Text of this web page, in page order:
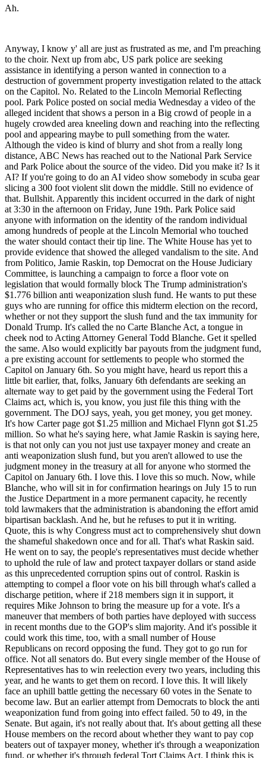
Ah.
Anyway, I know y' all are just as frustrated as me, and I'm preaching
to the choir. Next up from abc, US park police are seeking
assistance in identifying a person wanted in connection to a
destruction of government property investigation related to the attack
on the Capitol. No. Related to the Lincoln Memorial Reflecting
pool. Park Police posted on social media Wednesday a video of the
alleged incident that shows a person in a Big crowd of people in a
hugely crowded area kneeling down and reaching into the reflecting
pool and appearing maybe to pull something from the water.
Although the video is kind of blurry and shot from a really long
distance, ABC News has reached out to the National Park Service
and Park Police about the source of the video. Did you make it? Is it
AI? If you're going to do an AI video show somebody in scuba gear
slicing a 300 foot violent slit down the middle. Still no evidence of
that. Bullshit. Apparently this incident occurred in the dark of night
at 3:30 in the afternoon on Friday, June 19th. Park Police said
anyone with information on the identity of the random individual
among hundreds of people at the Lincoln Memorial who touched
the water should contact their tip line. The White House has yet to
provide evidence that showed the alleged vandalism to the site. And
from Politico, Jamie Raskin, top Democrat on the House Judiciary
Committee, is launching a campaign to force a floor vote on
legislation that would formally block The Trump administration's
$1.776 billion anti weaponization slush fund. He wants to put these
guys who are running for office this midterm election on the record,
whether or not they support the slush fund and the tax immunity for
Donald Trump. It's called the no Carte Blanche Act, a tongue in
cheek nod to Acting Attorney General Todd Blanche. Get it spelled
the same. Also would explicitly bar payouts from the judgment fund,
a pre existing account for settlements to people who stormed the
Capitol on January 6th. So you might have, heard us report this a
little bit earlier, that, folks, January 6th defendants are seeking an
alternate way to get paid by the government using the Federal Tort
Claims act, which is, you know, you just file this thing with the
government. The DOJ says, yeah, you get money, you get money.
It's how Carter page got $1.25 million and Michael Flynn got $1.25
million. So what he's saying here, what Jamie Raskin is saying here,
is that not only can you not just use taxpayer money and create an
anti weaponization slush fund, but you aren't allowed to use the
judgment money in the treasury at all for anyone who stormed the
Capitol on January 6th. I love this. I love this so much. Now, while
Blanche, who will sit in for confirmation hearings on July 15 to run
the Justice Department in a more permanent capacity, he recently
told lawmakers that the administration is abandoning the effort amid
bipartisan backlash. And he, but he refuses to put it in writing.
Quote, this is why Congress must act to comprehensively shut down
the shameful shakedown once and for all. That's what Raskin said.
He went on to say, the people's representatives must decide whether
to uphold the rule of law and protect taxpayer dollars or stand aside
as this unprecedented corruption spins out of control. Raskin is
attempting to compel a floor vote on his bill through what's called a
discharge petition, where if 218 members sign it in support, it
requires Mike Johnson to bring the measure up for a vote. It's a
maneuver that members of both parties have deployed with success
in recent months due to the GOP's slim majority. And it's possible it
could work this time, too, with a small number of House
Republicans on record opposing the fund. They got to go run for
office. Not all senators do. But every single member of the House of
Representatives has to win reelection every two years, including this
year, and he wants to get them on record. I love this. It will likely
face an uphill battle getting the necessary 60 votes in the Senate to
become law. But an earlier attempt from Democrats to block the anti
weaponization fund from going into effect failed. 50 to 49, in the
Senate. But again, it's not really about that. It's about getting all these
House members on the record about whether they want to pay cop
beaters out of taxpayer money, whether it's through a weaponization
fund, or whether it's through federal Tort Claims Act. I think this is